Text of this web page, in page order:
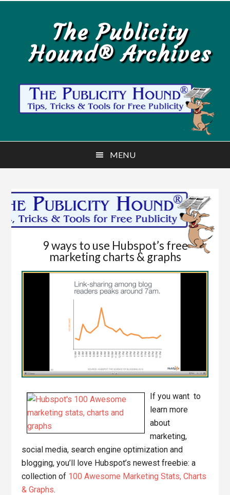
The Publicity
Hound® Archives
MENU
9 ways to use Hubspot’s free
marketing charts & graphs
If you want to
learn more
about
marketing,
social media, search engine optimization and
blogging, you’ll love Hubspot’s newest freebie: a
collection of 100 Awesome Marketing Stats, Charts
& Graphs.